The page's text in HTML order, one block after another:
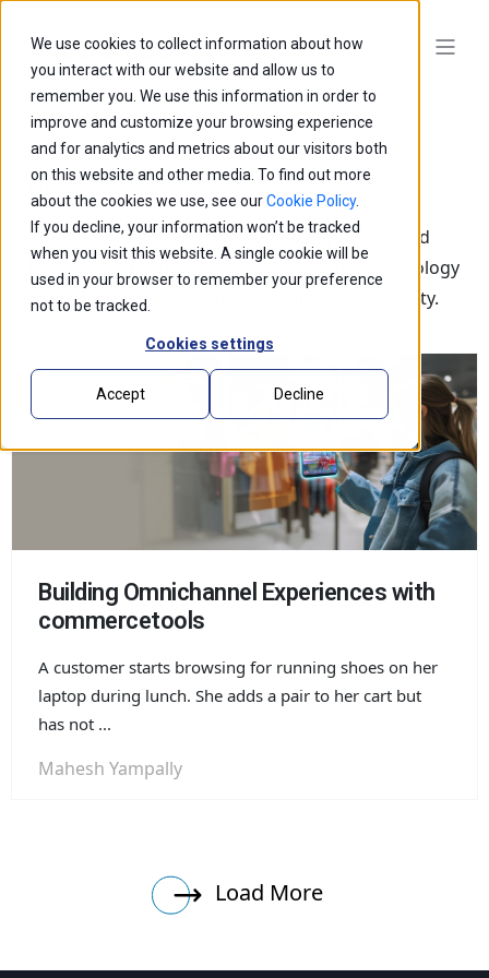
We use cookies to collect information about how
you interact with our website and allow us to
remember you. We use this information in order to
improve and customize your browsing experience
and for analytics and metrics about our visitors both
on this website and other media. To find out more
about the cookies we use, see ourCookie Policy.
If you decline, your information won’t be tracked
when you visit this website. A single cookie will be
used in your browser to remember your preference
not to be tracked.
Cookies settings
Accept Decline
Blogs
Explore our latest thought leadership, ideas, and
insights on the impact of innovation and technology
that is shaping the future of business and society.
Building Omnichannel Experiences with
commercetools
A customer starts browsing for running shoes on her
laptop during lunch. She adds a pair to her cart but
has not ...
Mahesh Yampally
Load More